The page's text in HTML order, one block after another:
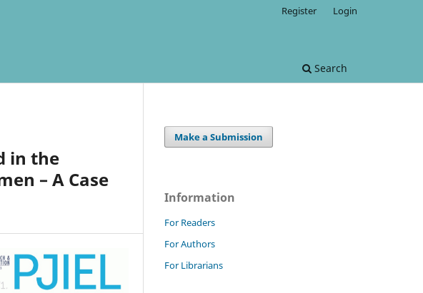
Search
Register Login
in the
– A Case
Make a Submission
Information
For Readers
For Authors
For Librarians